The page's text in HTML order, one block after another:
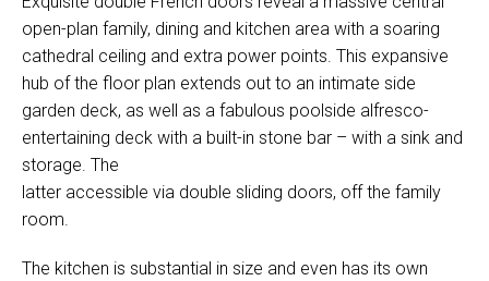
open-plan family, dining and kitchen area with a soaring
cathedral ceiling and extra power points. This expansive
hub of the floor plan extends out to an intimate side
garden deck, as well as a fabulous poolside alfresco-
entertaining deck with a built-in stone bar – with a sink and
storage. The
latter accessible via double sliding doors, off the family
room.
The kitchen is substantial in size and even has its own